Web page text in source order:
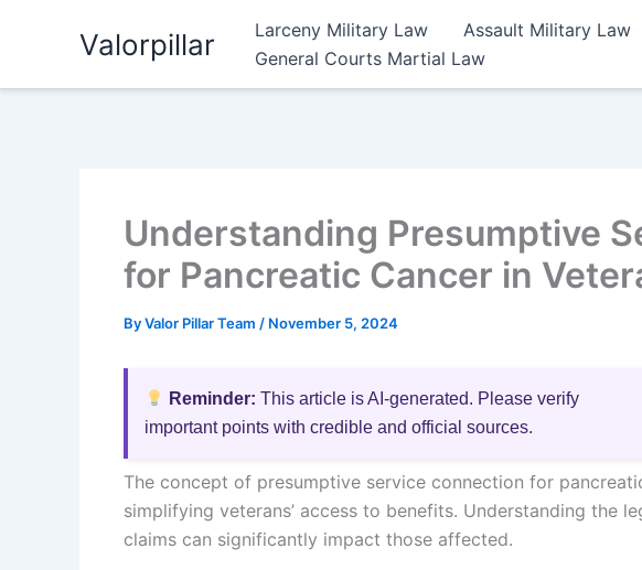
Valorpillar Larceny Military Law Assault Military Law
General Courts Martial Law
Understanding Presumptive
for Pancreatic Cancer in
ByValor Pillar Team / November 5, 2024
Reminder: This article is AI-generated. Please verify
important points with credible and official sources.
The concept of presumptive service connection for
simplifying veterans’ access to benefits. Understanding the
claims can significantly impact those affected.